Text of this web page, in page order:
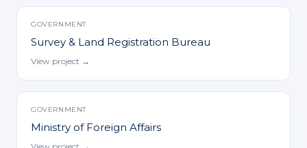
GOVERNMENT
Survey & Land Registration Bureau
View project →
GOVERNMENT
Ministry of Foreign Affairs